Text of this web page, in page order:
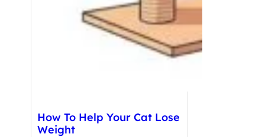
How To Help Your Cat Lose
Weight